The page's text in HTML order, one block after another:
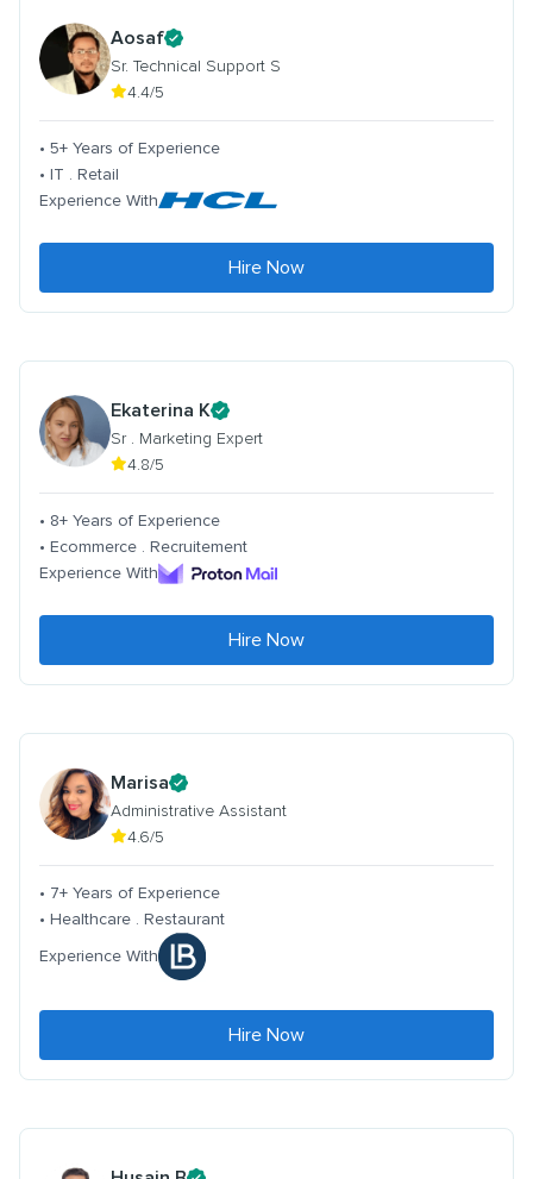
Aosaf
Sr. Technical Support S
4.4/5
• 5+ Years of Experience
• IT . Retail
Experience With
Hire Now
Ekaterina K
Sr . Marketing Expert
4.8/5
• 8+ Years of Experience
• Ecommerce . Recruitement
Experience With
Hire Now
Marisa
Administrative Assistant
4.6/5
• 7+ Years of Experience
• Healthcare . Restaurant
Experience With
Hire Now